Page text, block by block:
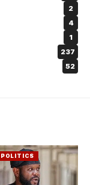
2
4
1
237
52
POLITICS